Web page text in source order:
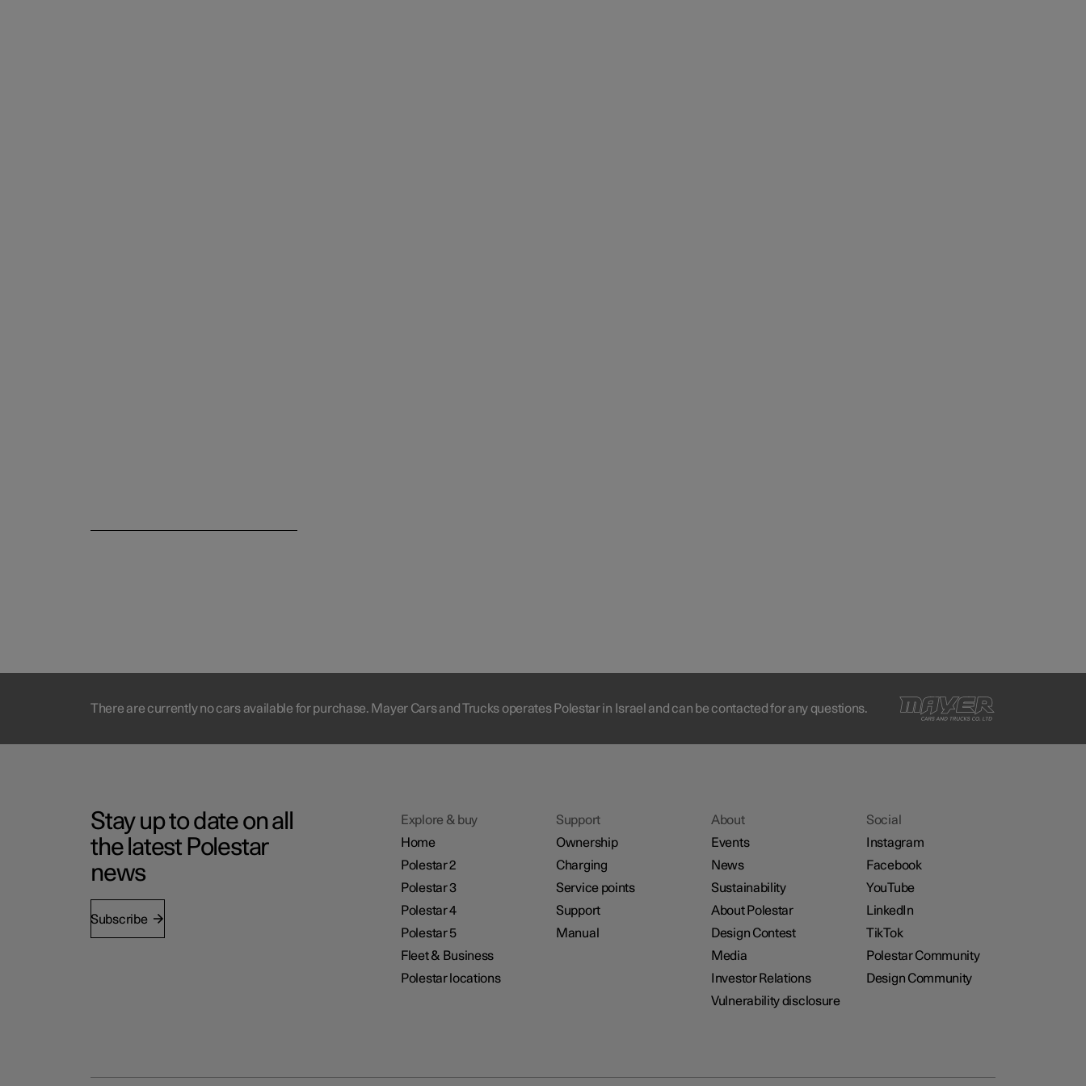
There are currently no cars available for purchase. Mayer Cars and Trucks operates Polestar in Israel and can be contacted for any questions.
Stay up to date on all
the latest Polestar
news
Subscribe
Explore & buy
Home
Polestar 2
Polestar 3
Polestar 4
Polestar 5
Fleet & Business
Polestar locations
Support
Ownership
Charging
Service points
Support
Manual
About
Events
News
Sustainability
About Polestar
Design Contest
Media
Investor Relations
Vulnerability disclosure
Social
Instagram
Facebook
YouTube
LinkedIn
TikTok
Polestar Community
Design Community